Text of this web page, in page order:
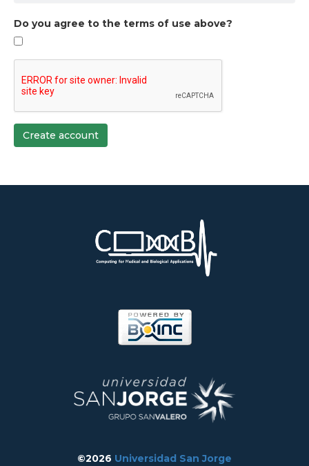
Do you agree to the terms of use above?
Create account
©2026 Universidad San Jorge